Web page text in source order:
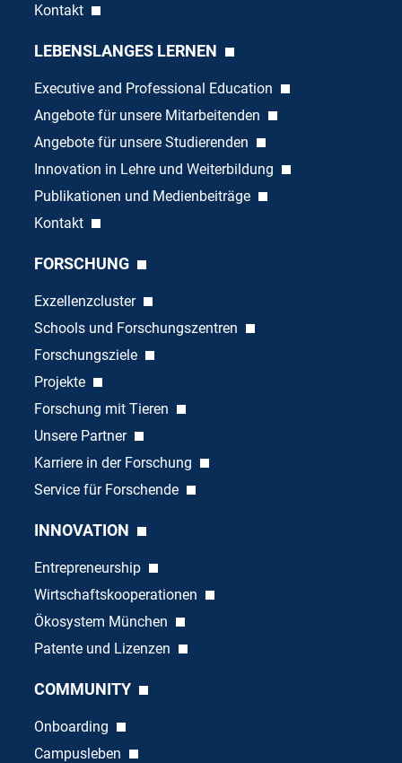
Kontakt
LEBENSLANGES LERNEN
Executive and Professional Education
Angebote für unsere Mitarbeitenden
Angebote für unsere Studierenden
Innovation in Lehre und Weiterbildung
Publikationen und Medienbeiträge
Kontakt
FORSCHUNG
Exzellenzcluster
Schools und Forschungszentren
Forschungsziele
Projekte
Forschung mit Tieren
Unsere Partner
Karriere in der Forschung
Service für Forschende
INNOVATION
Entrepreneurship
Wirtschaftskooperationen
Ökosystem München
Patente und Lizenzen
COMMUNITY
Onboarding
Campusleben